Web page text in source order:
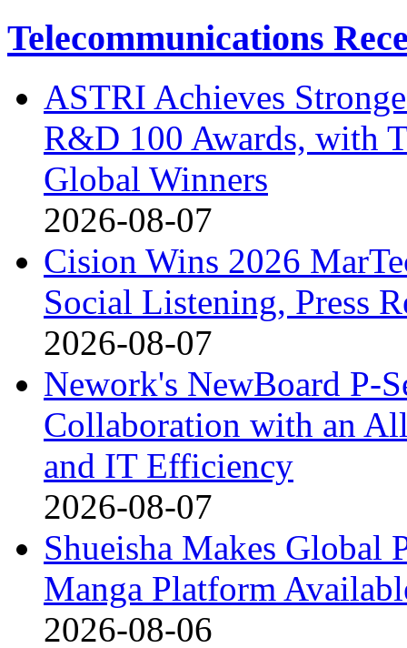
Telecommunications
ASTRI Achieves
R&D 100 Awards, with
Global Winners
2026-08-07
Cision Wins 2026
Social Listening, Press
2026-08-07
Nework's NewBoard P-
Collaboration with an
and IT Efficiency
2026-08-07
Shueisha Makes
Manga Platform
2026-08-06